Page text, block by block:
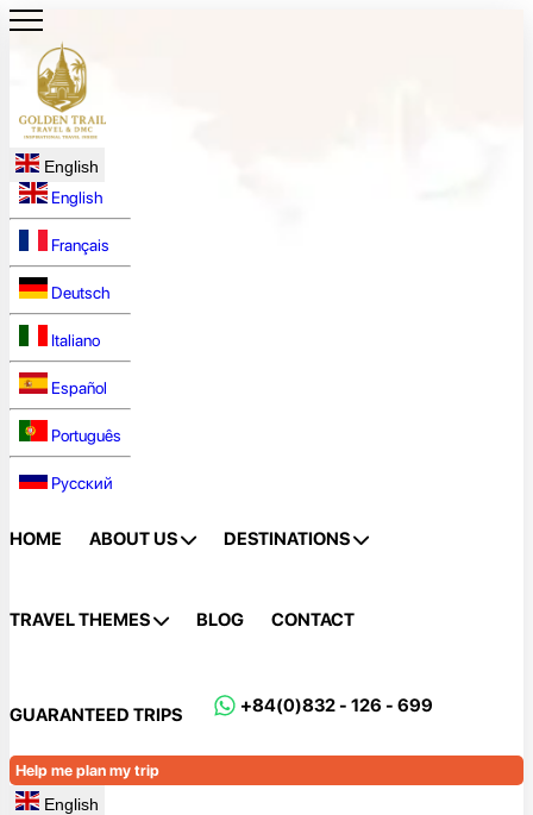
English
English
Français
Deutsch
Italiano
Español
Português
Русский
HOME ABOUT US DESTINATIONS
TRAVEL THEMES BLOG CONTACT
GUARANTEED TRIPS +84(0)832 - 126 - 699
Help me plan my trip
English